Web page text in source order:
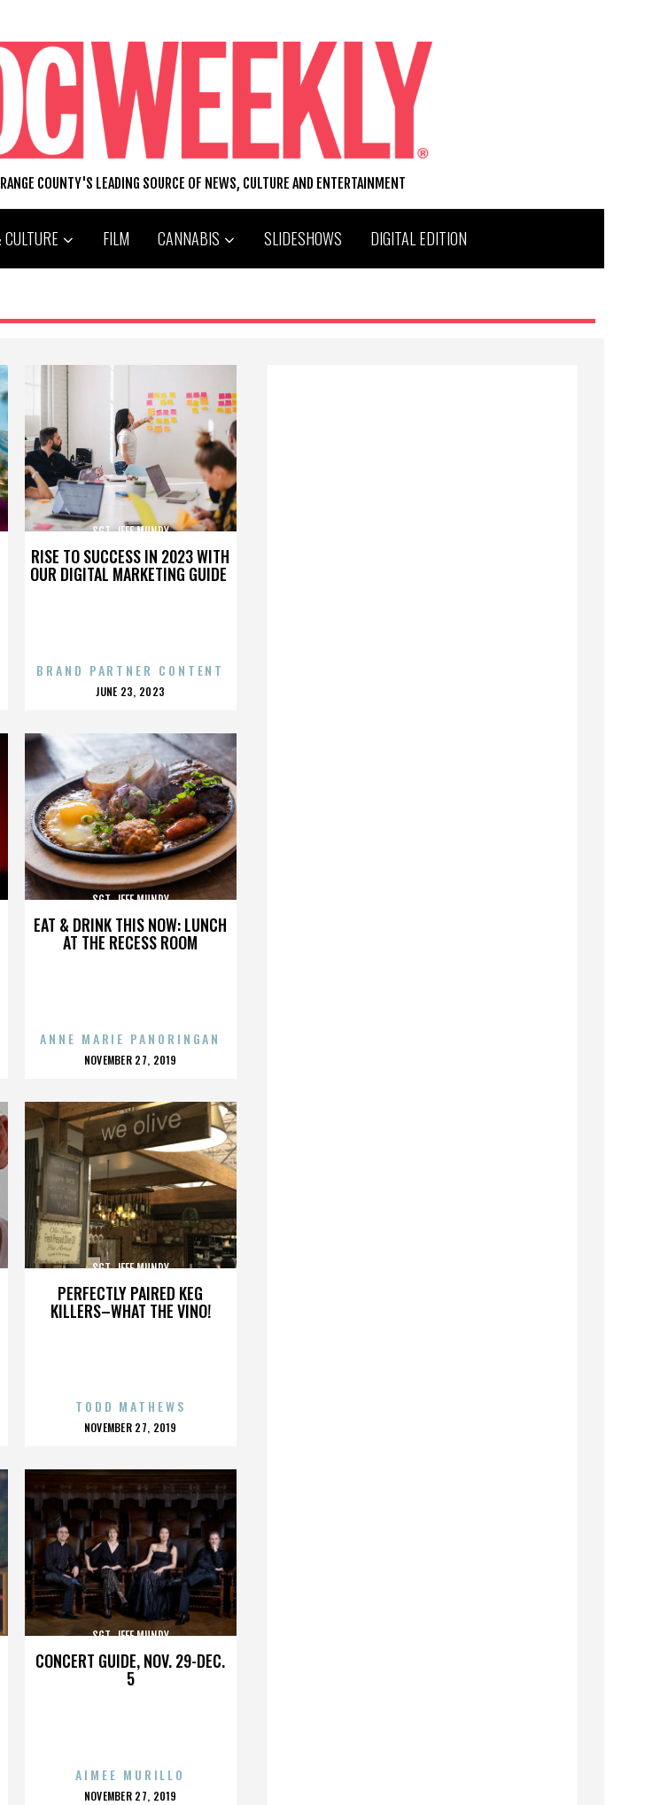
COUNTY'S LEADING SOURCE OF NEWS, CULTURE AND ENTERTAINMENT
FILM CANNABIS SLIDESHOWS DIGITAL EDITION
RISE TO SUCCESS IN 2023 WITH
OUR DIGITAL MARKETING GUIDE
SGT. JEFF MUNDY
BRAND PARTNER CONTENT
POSTED
JUNE 23, 2023
EAT & DRINK THIS NOW: LUNCH
AT THE RECESS ROOM
SGT. JEFF MUNDY
ANNE MARIE PANORINGAN
POSTED
NOVEMBER 27, 2019
PERFECTLY PAIRED KEG
KILLERS–WHAT THE VINO!
SGT. JEFF MUNDY
TODD MATHEWS
POSTED
NOVEMBER 27, 2019
CONCERT GUIDE, NOV. 29-DEC.
5
SGT. JEFF MUNDY
AIMEE MURILLO
POSTED
NOVEMBER 27, 2019